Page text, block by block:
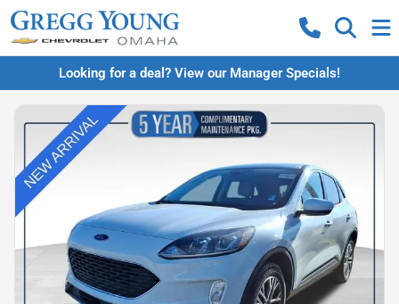
Looking for a deal? View our Manager Specials!